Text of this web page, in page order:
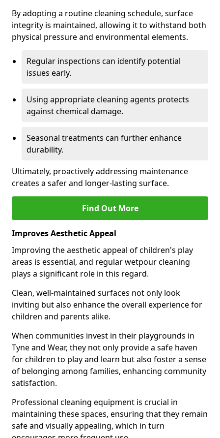
By adopting a routine cleaning schedule, surface
integrity is maintained, allowing it to withstand both
physical pressure and environmental elements.
Regular inspections can identify potential
issues early.
Using appropriate cleaning agents protects
against chemical damage.
Seasonal treatments can further enhance
durability.
Ultimately, proactively addressing maintenance
creates a safer and longer-lasting surface.
Find Out More
Improves Aesthetic Appeal
Improving the aesthetic appeal of children's play
areas is essential, and regular wetpour cleaning
plays a significant role in this regard.
Clean, well-maintained surfaces not only look
inviting but also enhance the overall experience for
children and parents alike.
When communities invest in their playgrounds in
Tyne and Wear, they not only provide a safe haven
for children to play and learn but also foster a sense
of belonging among families, enhancing community
satisfaction.
Professional cleaning equipment is crucial in
maintaining these spaces, ensuring that they remain
safe and visually appealing, which in turn